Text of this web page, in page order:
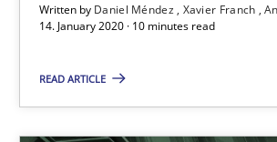
Written by Daniel Méndez Xavier Franch
14. January 2020 · 10 minutes read
READ ARTICLE
On the right track
Requirements Engineering at Dutch